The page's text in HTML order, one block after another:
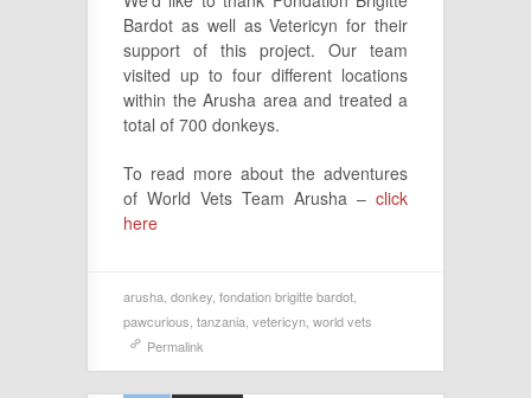
Bardot as well as Vetericyn for their
support of this project. Our team
visited up to four different locations
within the Arusha area and treated a
total of 700 donkeys.
To read more about the adventures
of World Vets Team Arusha – click
here
arusha donkey fondation brigitte bardot
pawcurious tanzania vetericyn world vets
Permalink